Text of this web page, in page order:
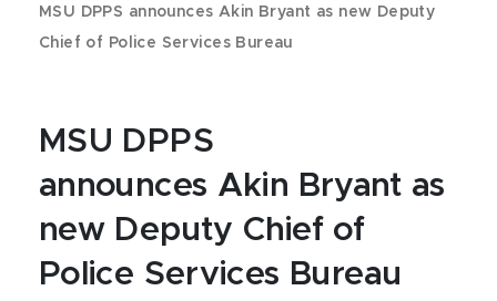
MSU DPPS announces Akin Bryant as new Deputy
Chief of Police Services Bureau
MSU DPPS
announces Akin Bryant as
new Deputy Chief of
Police Services Bureau